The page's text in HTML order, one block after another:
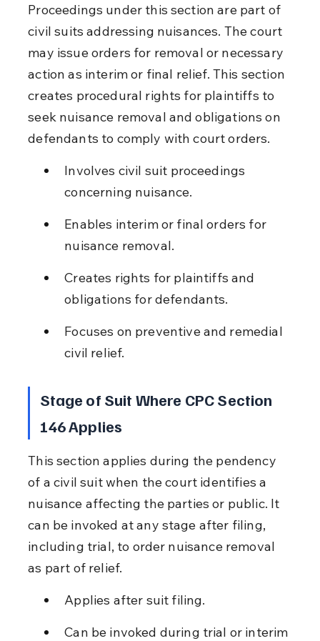
Proceedings under this section are part of
civil suits addressing nuisances. The court
may issue orders for removal or necessary
action as interim or final relief. This section
creates procedural rights for plaintiffs to
seek nuisance removal and obligations on
defendants to comply with court orders.
Involves civil suit proceedings
concerning nuisance.
Enables interim or final orders for
nuisance removal.
Creates rights for plaintiffs and
obligations for defendants.
Focuses on preventive and remedial
civil relief.
Stage of Suit Where CPC Section
146 Applies
This section applies during the pendency
of a civil suit when the court identifies a
nuisance affecting the parties or public. It
can be invoked at any stage after filing,
including trial, to order nuisance removal
as part of relief.
Applies after suit filing.
Can be invoked during trial or interim